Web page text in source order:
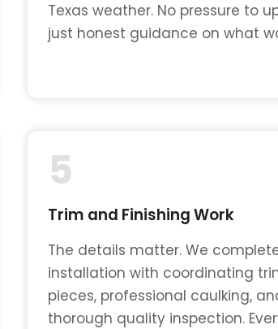
Texas weather. No pressure to
just honest guidance on what
5
Trim and Finishing Work
The details matter. We
installation with coordinating
pieces, professional caulking,
thorough quality inspection.